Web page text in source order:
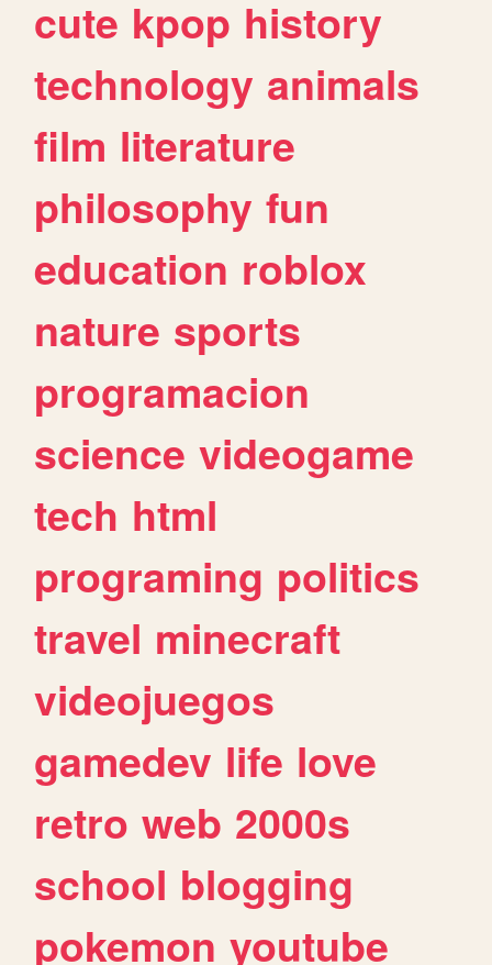
cute kpop history
technology animals
film literature
philosophy fun
education roblox
nature sports
programacion
science videogame
tech html
programing politics
travel minecraft
videojuegos
gamedev life love
retro web 2000s
school blogging
pokemon youtube